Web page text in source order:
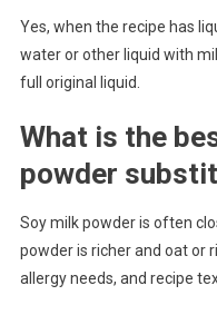
Yes, when the recipe has
water or other liquid with
full original liquid.
What is the
powder
Soy milk powder is often
powder is richer and oat or
allergy needs, and recipe